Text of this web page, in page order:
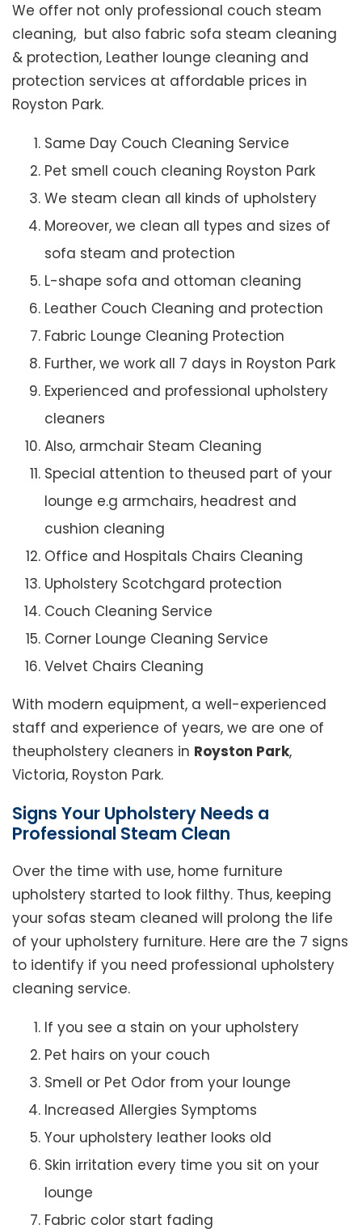
We offer not only professional couch steam
cleaning, but also fabric sofa steam cleaning
& protection, Leather lounge cleaning and
protection services at affordable prices in
Royston Park.
Same Day Couch Cleaning Service
Pet smell couch cleaning Royston Park
We steam clean all kinds of upholstery
Moreover, we clean all types and sizes of
sofa steam and protection
L-shape sofa and ottoman cleaning
Leather Couch Cleaning and protection
Fabric Lounge Cleaning Protection
Further, we work all 7 days in Royston Park
Experienced and professional upholstery
cleaners
Also, armchair Steam Cleaning
Special attention to theused part of your
lounge e.g armchairs, headrest and
cushion cleaning
Office and Hospitals Chairs Cleaning
Upholstery Scotchgard protection
Couch Cleaning Service
Corner Lounge Cleaning Service
Velvet Chairs Cleaning
With modern equipment, a well-experienced
staff and experience of years, we are one of
theupholstery cleaners in Royston Park,
Victoria, Royston Park.
Signs Your Upholstery Needs a
Professional Steam Clean
Over the time with use, home furniture
upholstery started to look filthy. Thus, keeping
your sofas steam cleaned will prolong the life
of your upholstery furniture. Here are the 7 signs
to identify if you need professional upholstery
cleaning service.
If you see a stain on your upholstery
Pet hairs on your couch
Smell or Pet Odor from your lounge
Increased Allergies Symptoms
Your upholstery leather looks old
Skin irritation every time you sit on your
lounge
Fabric color start fading